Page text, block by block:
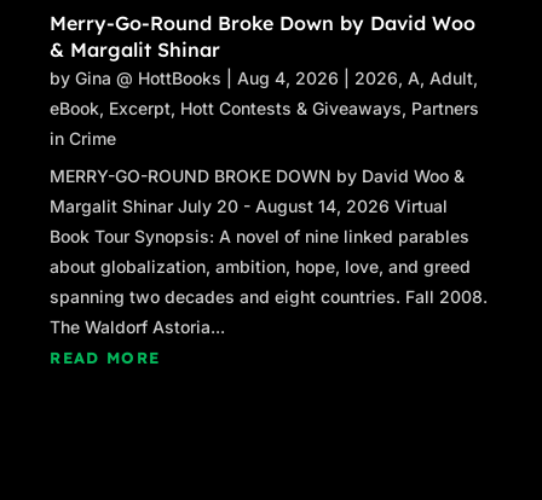
Merry-Go-Round Broke Down by David Woo
& Margalit Shinar
byGina @ HottBooks |Aug 4, 2026 2026,A,Adult,
eBook, Excerpt, Hott Contests & Giveaways, Partners
in Crime
MERRY-GO-ROUND BROKE DOWN by David Woo &
Margalit Shinar July 20 - August 14, 2026 Virtual
Book Tour Synopsis: A novel of nine linked parables
about globalization, ambition, hope, love, and greed
spanning two decades and eight countries. Fall 2008.
The Waldorf Astoria...
READ MORE